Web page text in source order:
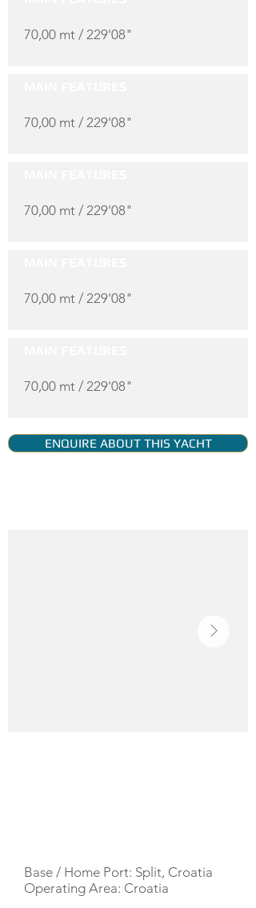
70,00 mt / 229'08"
70,00 mt / 229'08"
70,00 mt / 229'08"
70,00 mt / 229'08"
70,00 mt / 229'08"
ENQUIRE ABOUT THIS YACHT
Base / Home Port: Split, Croatia
Operating Area: Croatia